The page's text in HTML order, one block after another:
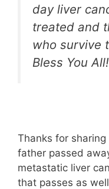
day liver
treated and
who survive
Bless You All!
Thanks for
father passed
metastatic liver
that passes as